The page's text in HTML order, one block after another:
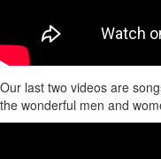
Our last two videos are
the wonderful men and